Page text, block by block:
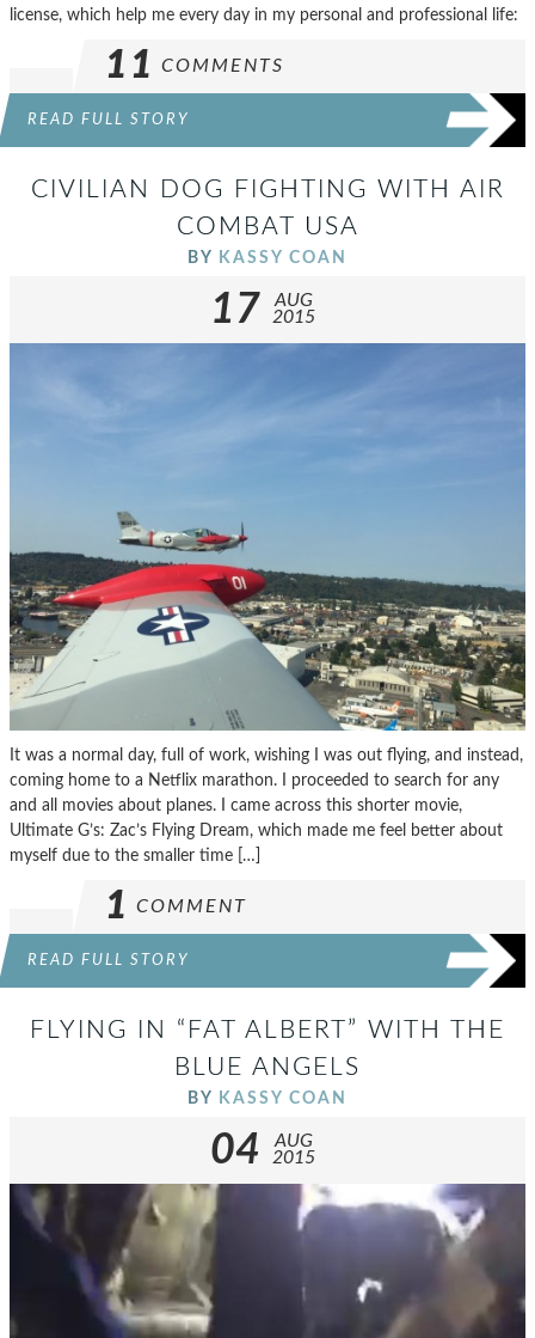
license, which help me every day in my personal and professional life:
11 COMMENTS
READ FULL STORY
CIVILIAN DOG FIGHTING WITH AIR
COMBAT USA
BY KASSY COAN
17
AUG
2015
It was a normal day, full of work, wishing I was out flying, and instead,
coming home to a Netflix marathon. I proceeded to search for any
and all movies about planes. I came across this shorter movie,
Ultimate G’s: Zac’s Flying Dream, which made me feel better about
myself due to the smaller time […]
1 COMMENT
READ FULL STORY
FLYING IN “FAT ALBERT” WITH THE
BLUE ANGELS
BY KASSY COAN
04
AUG
2015